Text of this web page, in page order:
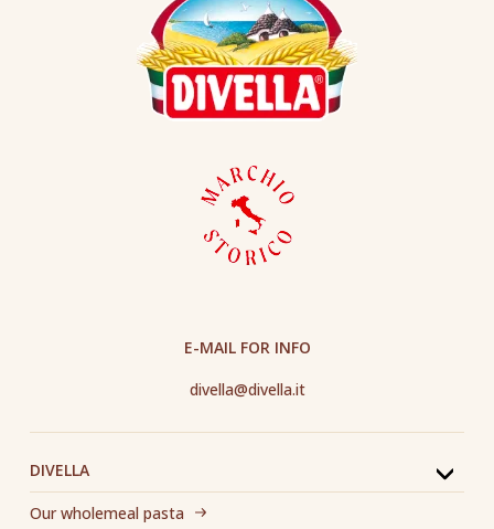
DIVELLA
Our wholemeal pasta
E-MAIL FOR INFO
divella@divella.it